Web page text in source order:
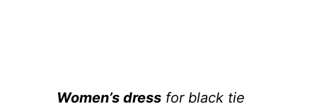
Women’s dress for black tie